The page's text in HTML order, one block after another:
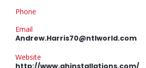
Phone
Email
Andrew.Harris70@ntlworld.com
Website